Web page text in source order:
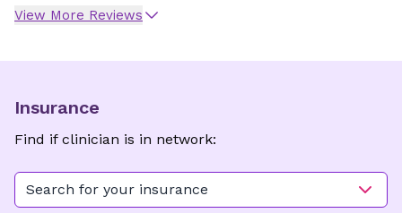
View More Reviews
Insurance
Find if clinician is in network:
Search for your insurance